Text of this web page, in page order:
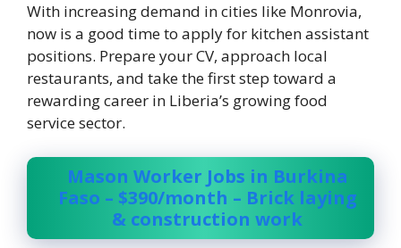
With increasing demand in cities like Monrovia,
now is a good time to apply for kitchen assistant
positions. Prepare your CV, approach local
restaurants, and take the first step toward a
rewarding career in Liberia’s growing food
service sector.
Mason Worker Jobs in Burkina
Faso – $390/month – Brick laying
& construction work